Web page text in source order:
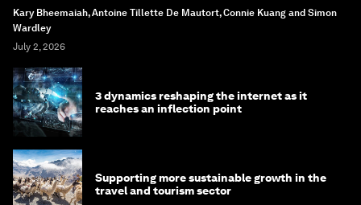
Kary Bheemaiah, Antoine Tillette De Mautort, Connie Kuang and Simon
Wardley
July 2, 2026
3 dynamics reshaping the internet as it
reaches an inflection point
Supporting more sustainable growth in the
travel and tourism sector